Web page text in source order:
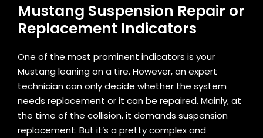
Mustang Suspension Repair or
Replacement Indicators
One of the most prominent indicators is your
Mustang leaning on a tire. However, an expert
technician can only decide whether the system
needs replacement or it can be repaired. Mainly, at
the time of the collision, it demands suspension
replacement. But it’s a pretty complex and